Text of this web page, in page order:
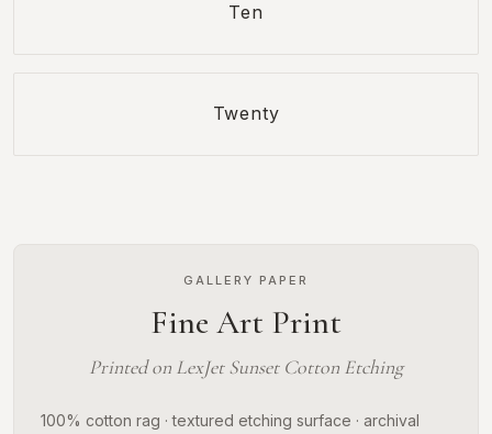
Ten
Twenty
GALLERY PAPER
Fine Art Print
Printed on LexJet Sunset Cotton Etching
100% cotton rag · textured etching surface · archival